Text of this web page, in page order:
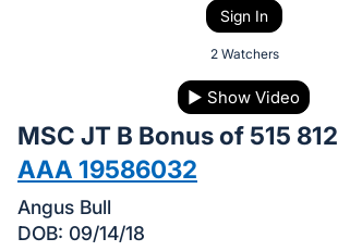
on
this
item.
Sign
Sign In
2 Watchers
▶ Show Video
MSC JT B Bonus of 515 812
AAA 19586032
Angus Bull
DOB: 09/14/18